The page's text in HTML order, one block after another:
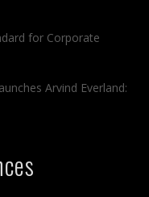
for Corporate
Arvind Everland: